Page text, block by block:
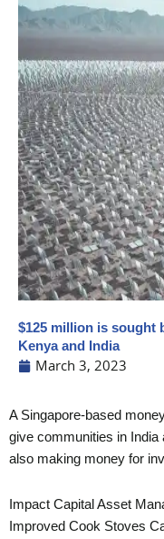
$125 million is sought
Kenya and India
March 3, 2023
A Singapore-based
give communities in India
also making money for
Impact Capital Asset
Improved Cook Stoves